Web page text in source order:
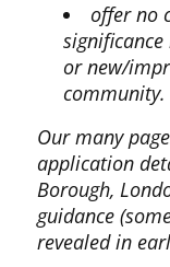
offer no
or new/
community.
Our many
application
Borough,
guidance
revealed in